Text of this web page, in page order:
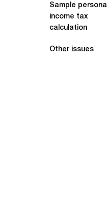
Sample personal
income tax
calculation
Other issues